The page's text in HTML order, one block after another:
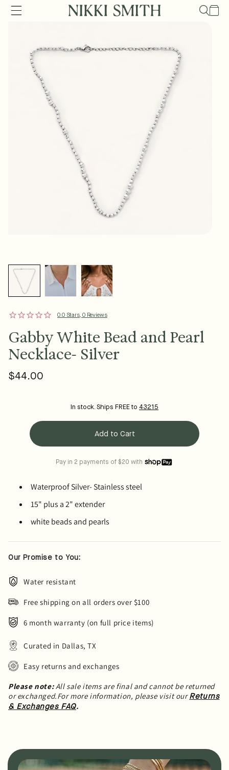
Skip to
content
Cart
0.0 Stars, 0 Reviews
Gabby White Bead and Pearl
Necklace- Silver
Regular
$44.00
In stock. Ships FREE to 43215
Add to Cart
Pay in 2 payments of $20 with
Waterproof Silver- Stainless steel
15" plus a 2" extender
white beads and pearls
Our Promise to You:
Water resistant
Free shipping on all orders over $100
6 month warranty (on full price items)
Curated in Dallas, TX
Easy returns and exchanges
Please note:All sale items are final and cannot be returned
or exchanged.For more information, please visit our Returns
& Exchanges FAQ.